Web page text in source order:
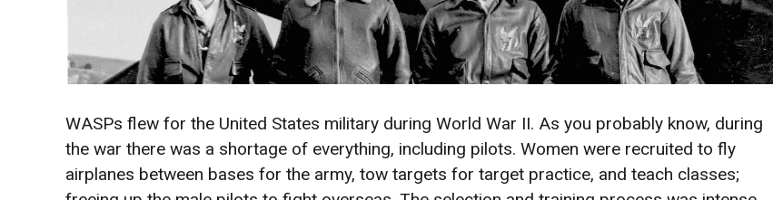
WASPs flew for the United States military during World War II. As you probably know, during
the war there was a shortage of everything, including pilots. Women were recruited to fly
airplanes between bases for the army, tow targets for target practice, and teach classes;